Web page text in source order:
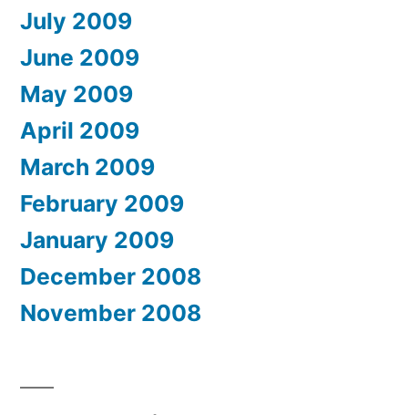
July 2009
June 2009
May 2009
April 2009
March 2009
February 2009
January 2009
December 2008
November 2008